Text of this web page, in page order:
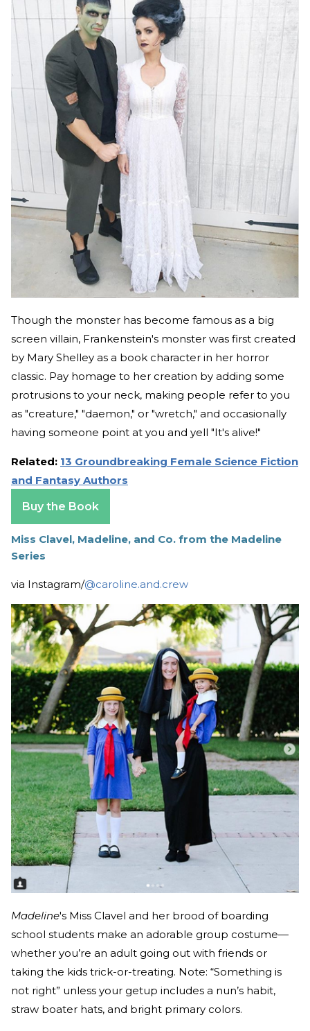
Though the monster has become famous as a big
screen villain, Frankenstein's monster was first created
by Mary Shelley as a book character in her horror
classic. Pay homage to her creation by adding some
protrusions to your neck, making people refer to you
as "creature," "daemon," or "wretch," and occasionally
having someone point at you and yell "It's alive!"
Related: 13 Groundbreaking Female Science Fiction
and Fantasy Authors
Buy the Book
Miss Clavel, Madeline, and Co. from the Madeline
Series
via Instagram/@caroline.and.crew
Madeline's Miss Clavel and her brood of boarding
school students make an adorable group costume—
whether you’re an adult going out with friends or
taking the kids trick-or-treating. Note: “Something is
not right” unless your getup includes a nun’s habit,
straw boater hats, and bright primary colors.